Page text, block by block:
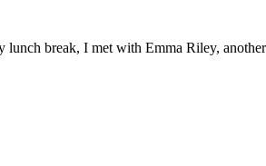
break, I met with Emma Riley,